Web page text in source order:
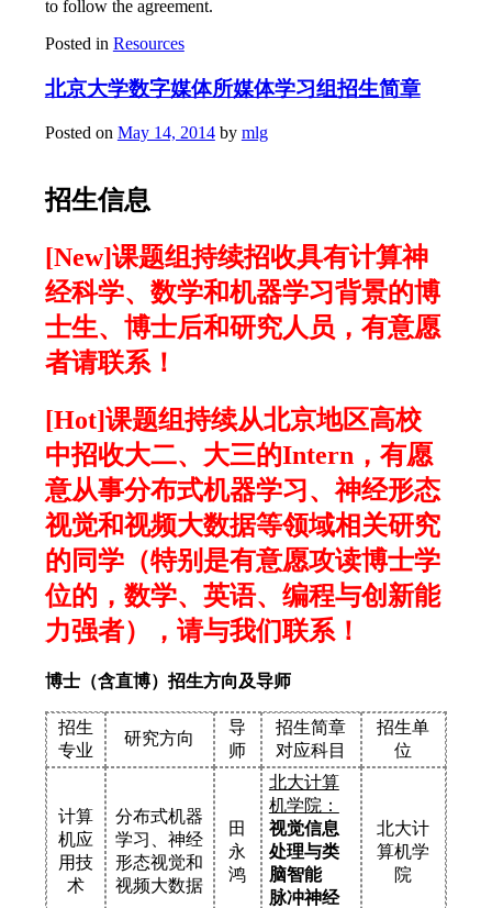
to follow the agreement.
Posted in Resources
北京大学数字媒体所媒体学习组招生简章
Posted on May 14, 2014 by mlg
招生信息
[New]课题组持续招收具有计算神
经科学、数学和机器学习背景的博
士生、博士后和研究人员，有意愿
者请联系！
[Hot]课题组持续从北京地区高校
中招收大二、大三的Intern，有愿
意从事分布式机器学习、神经形态
视觉和视频大数据等领域相关研究
的同学（特别是有意愿攻读博士学
位的，数学、英语、编程与创新能
力强者），请与我们联系！
博士（含直博）招生方向及导师
招生
专业
研究方向
导
师
招生简章
对应科目
招生单
位
计算
机应
用技
术
分布式机器
学习、神经
形态视觉和
视频大数据
田
永
鸿
北大计算
机学院：
视觉信息
处理与类
脑智能
脉冲神经
北大计
算机学
院